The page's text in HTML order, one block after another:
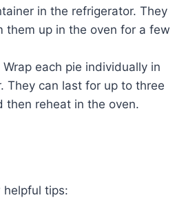
in the refrigerator. They
them up in the oven for a few
each pie individually in
They can last for up to three
then reheat in the oven.
helpful tips: